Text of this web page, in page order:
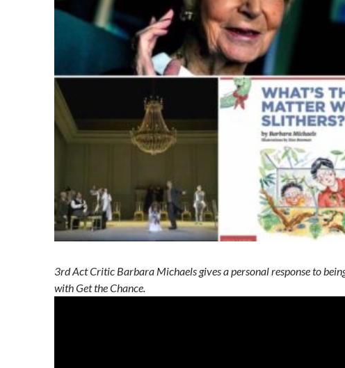
3rd Act Critic Barbara Michaels gives a personal response to
with Get the Chance.